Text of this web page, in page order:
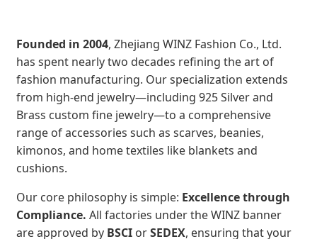
Founded in 2004, Zhejiang WINZ Fashion Co., Ltd.
has spent nearly two decades refining the art of
fashion manufacturing. Our specialization extends
from high-end jewelry—including 925 Silver and
Brass custom fine jewelry—to a comprehensive
range of accessories such as scarves, beanies,
kimonos, and home textiles like blankets and
cushions.
Our core philosophy is simple: Excellence through
Compliance. All factories under the WINZ banner
are approved by BSCI orSEDEX, ensuring that your